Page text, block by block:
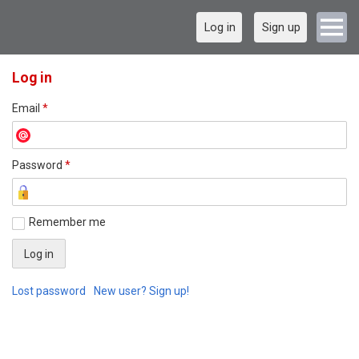
Log in Sign up
Log in
Email *
Password *
Remember me
Lost password New user? Sign up!